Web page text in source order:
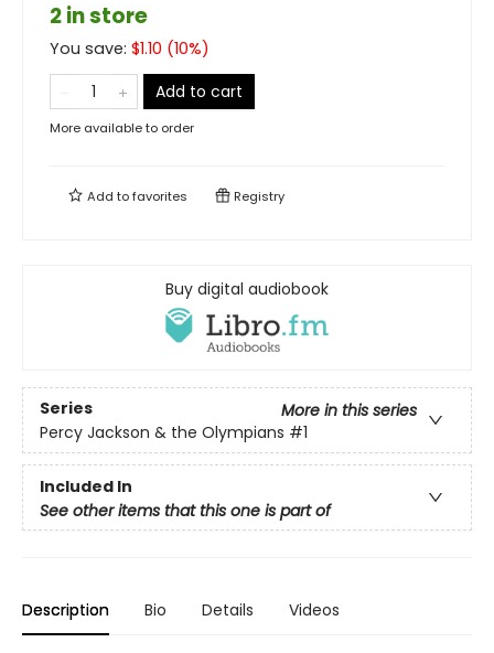
2 in store
You save: $1.10 (10%)
Add to cart
More available to order
Add tofavorites Registry
Buy digital audiobook
Series
More in this series
Percy Jackson & the Olympians #1
Included In
See other items that this one is part of
Description Bio Details Videos